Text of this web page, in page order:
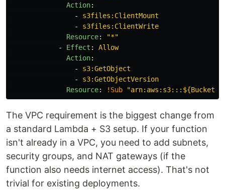
Action:
-
s3files:ClientMount
-
s3files:ClientWrite
Resource: "*"
-
Effect :
Allow
Action:
-
s3:GetObject
-
s3:GetObjectVersion
Resource: !Sub "
The VPC requirement is the biggest change from
a standard Lambda + S3 setup. If your function
isn't already in a VPC, you need to add subnets,
security groups, and NAT gateways (if the
function also needs internet access). That's not
trivial for existing deployments.